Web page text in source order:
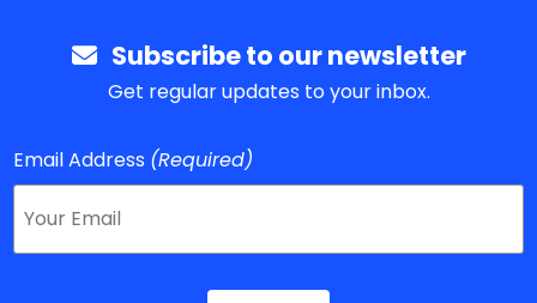
Subscribe to our newsletter
Get regular updates to your inbox.
Email Address (Required)